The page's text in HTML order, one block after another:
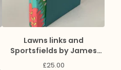
Lawns links and
Sportsfields by James
max Donald, Gardeners
£25.00